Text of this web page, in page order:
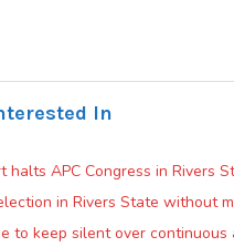
In
halts APC Congress in Rivers
in Rivers State without
to keep silent over